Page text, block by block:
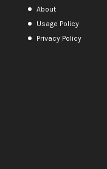
About
Usage Policy
Privacy Policy